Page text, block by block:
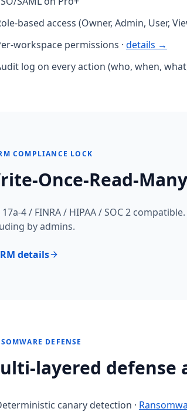
based access (Owner, Admin, User,
workspace permissions · details →
log on every action (who, when,
COMPLIANCE LOCK
Once-Read-
17a-4 / FINRA / HIPAA / SOC 2
by admins.
details
DEFENSE
layered defense
canary detection ·